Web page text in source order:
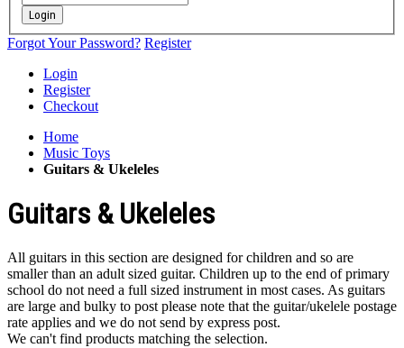
Login
Forgot Your Password? Register
Login
Register
Checkout
Home
Music Toys
Guitars & Ukeleles
Guitars & Ukeleles
All guitars in this section are designed for children and so are
smaller than an adult sized guitar. Children up to the end of primary
school do not need a full sized instrument in most cases. As guitars
are large and bulky to post please note that the guitar/ukelele postage
rate applies and we do not send by express post.
We can't find products matching the selection.